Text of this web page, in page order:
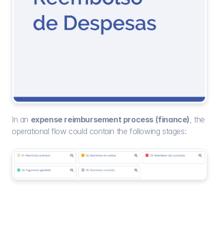
In an expense reimbursement process (finance) , the
operational flow could contain the following stages: